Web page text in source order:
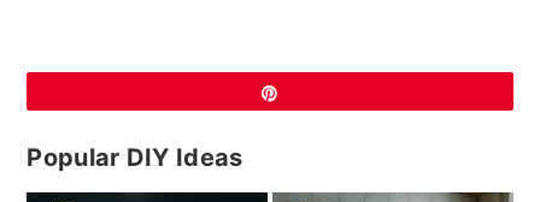
Popular DIY Ideas